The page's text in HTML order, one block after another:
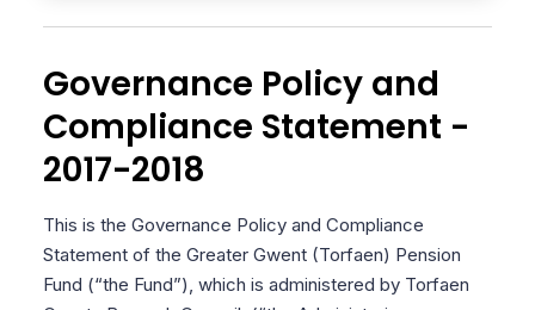
Governance Policy and
Compliance Statement -
2017-2018
This is the Governance Policy and Compliance
Statement of the Greater Gwent (Torfaen) Pension
Fund (“the Fund”), which is administered by Torfaen